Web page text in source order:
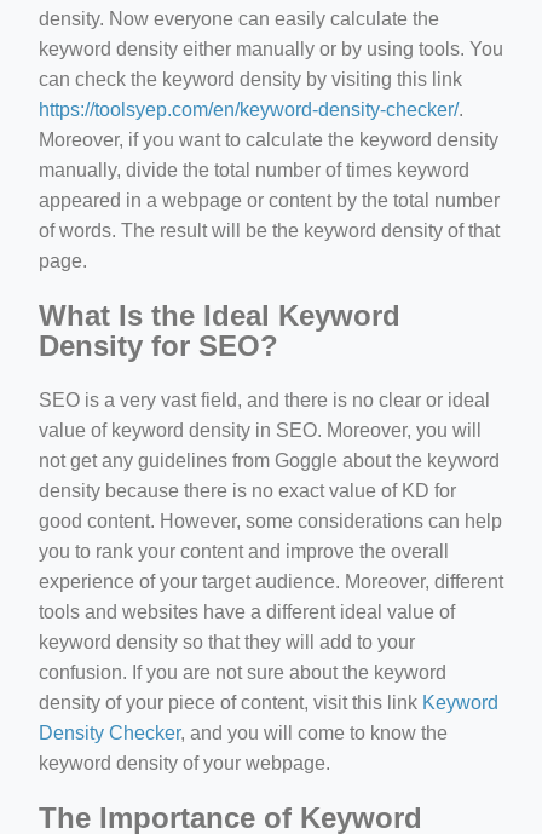
density. Now everyone can easily calculate the
keyword density either manually or by using tools. You
can check the keyword density by visiting this link
https://toolsyep.com/en/keyword-density-checker/.
Moreover, if you want to calculate the keyword density
manually, divide the total number of times keyword
appeared in a webpage or content by the total number
of words. The result will be the keyword density of that
page.
What Is the Ideal Keyword
Density for SEO?
SEO is a very vast field, and there is no clear or ideal
value of keyword density in SEO. Moreover, you will
not get any guidelines from Goggle about the keyword
density because there is no exact value of KD for
good content. However, some considerations can help
you to rank your content and improve the overall
experience of your target audience. Moreover, different
tools and websites have a different ideal value of
keyword density so that they will add to your
confusion. If you are not sure about the keyword
density of your piece of content, visit this link Keyword
Density Checker, and you will come to know the
keyword density of your webpage.
The Importance of Keyword